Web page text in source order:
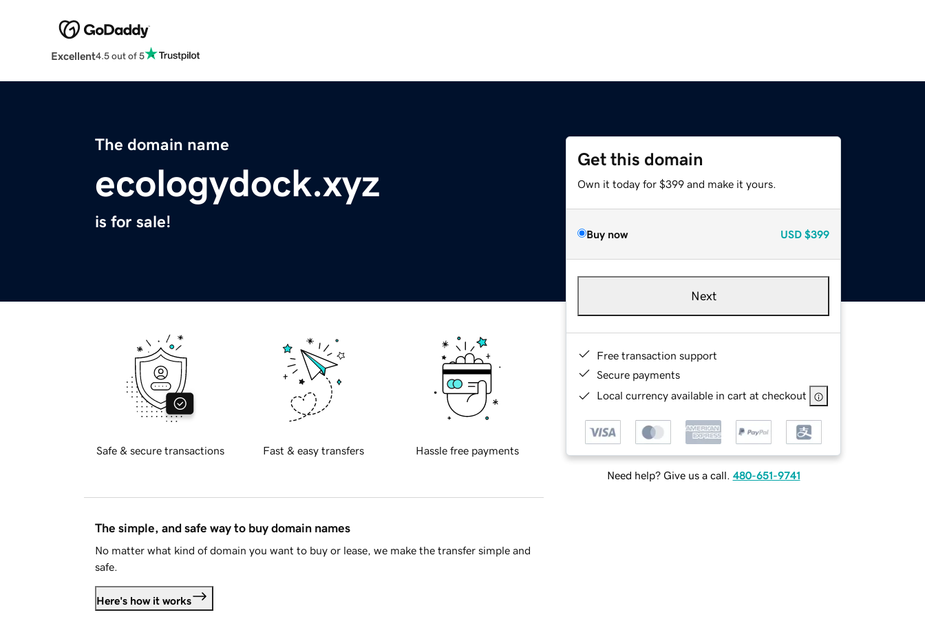
Excellent4.5 out of 5
The domain name
ecologydock.xyz
is for sale!
Get this domain
Own it today for $399 and make it yours.
Buy now USD $399
Next
Free transaction support
Secure payments
Local currency available in cart at checkout
Need help? Give us a call. 480-651-9741
Safe & secure transactions Fast & easy transfers Hassle free payments
The simple, and safe way to buy domain names
No matter what kind of domain you want to buy or lease, we make the transfer simple and
safe.
Here's how it works